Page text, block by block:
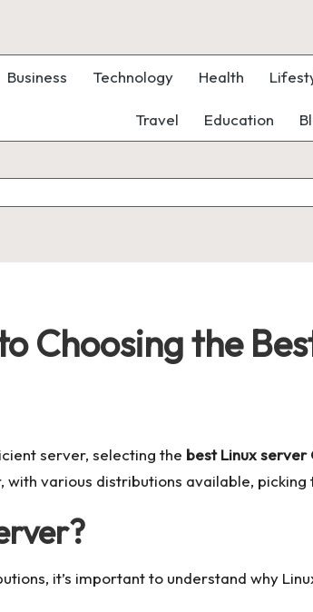
Business Technology Health
Travel Education
Choosing the
server, selecting the best Linux server
various distributions available, picking
it’s important to understand why